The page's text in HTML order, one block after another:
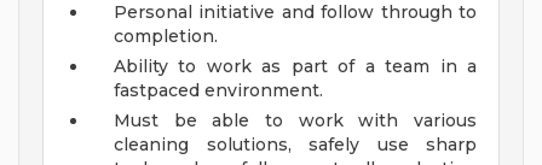
Personal initiative and follow through to
completion.
Ability to work as part of a team in a
fastpaced environment.
Must be able to work with various
cleaning solutions, safely use sharp